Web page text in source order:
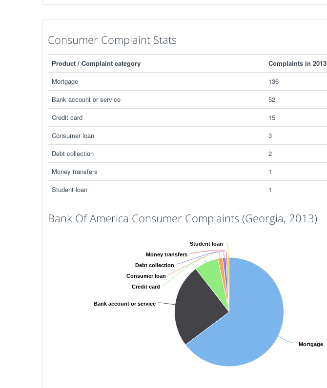
Consumer Complaint Stats
Product / Complaint category
Complaints in 2013
Mortgage
136
Bank account or service
52
Credit card
15
Consumer loan
3
Debt collection
2
Money transfers
1
Student loan
1
Bank Of America Consumer Complaints (Georgia, 2013)
Mortgage
Bank account or service
Credit card
Consumer loan
Debt collection
Money transfers
Student loan